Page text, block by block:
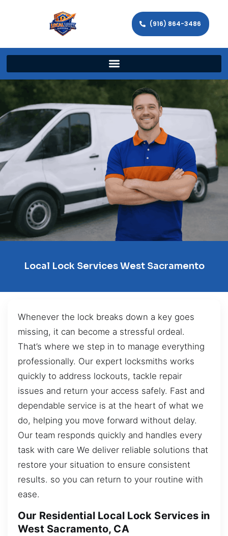
(916) 864-3486
Local Lock Services West Sacramento
Whenever the lock breaks down a key goes
missing, it can become a stressful ordeal.
That’s where we step in to manage everything
professionally. Our expert locksmiths works
quickly to address lockouts, tackle repair
issues and return your access safely. Fast and
dependable service is at the heart of what we
do, helping you move forward without delay.
Our team responds quickly and handles every
task with care We deliver reliable solutions that
restore your situation to ensure consistent
results. so you can return to your routine with
ease.
Our Residential Local Lock Services in
West Sacramento, CA